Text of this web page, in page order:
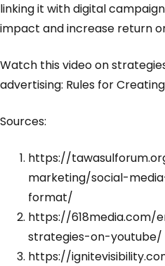
linking it with digital
impact and increase return
Watch this video on
advertising: Rules for
Sources:
https://
marketing/social-
format/
https://618media.com/
strategies-on-youtube/
https://